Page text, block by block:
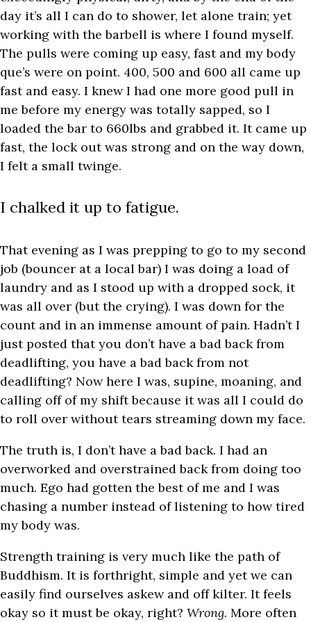
day it’s all I can do to shower, let alone train; yet
working with the barbell is where I found myself.
The pulls were coming up easy, fast and my body
que’s were on point. 400, 500 and 600 all came up
fast and easy. I knew I had one more good pull in
me before my energy was totally sapped, so I
loaded the bar to 660lbs and grabbed it. It came up
fast, the lock out was strong and on the way down,
I felt a small twinge.
I chalked it up to fatigue.
That evening as I was prepping to go to my second
job (bouncer at a local bar) I was doing a load of
laundry and as I stood up with a dropped sock, it
was all over (but the crying). I was down for the
count and in an immense amount of pain. Hadn’t I
just posted that you don’t have a bad back from
deadlifting, you have a bad back from not
deadlifting? Now here I was, supine, moaning, and
calling off of my shift because it was all I could do
to roll over without tears streaming down my face.
The truth is, I don’t have a bad back. I had an
overworked and overstrained back from doing too
much. Ego had gotten the best of me and I was
chasing a number instead of listening to how tired
my body was.
Strength training is very much like the path of
Buddhism. It is forthright, simple and yet we can
easily find ourselves askew and off kilter. It feels
okay so it must be okay, right? Wrong. More often